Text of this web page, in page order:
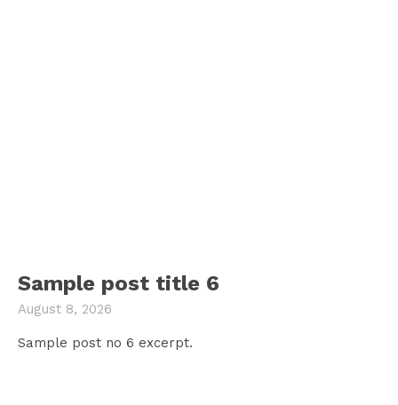
Sample post title 6
August 8, 2026
Sample post no 6 excerpt.